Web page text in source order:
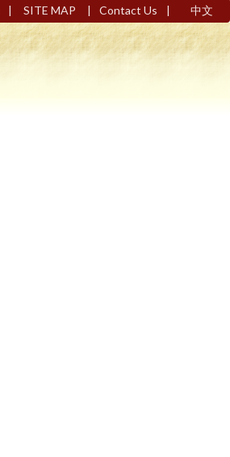
| SITE MAP | Contact Us | 中文